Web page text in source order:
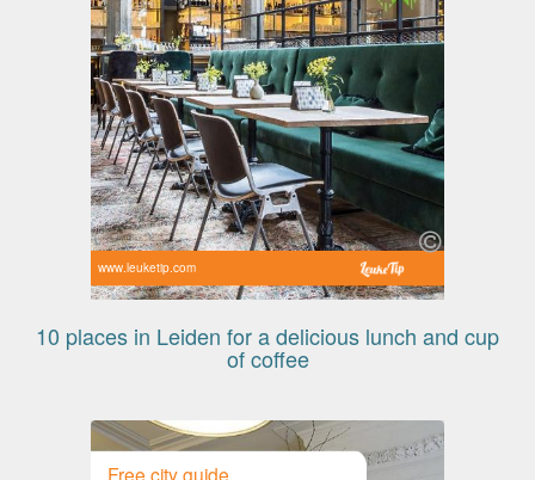
www.leuketip.com
10 places in Leiden for a delicious lunch and cup
of coffee
Free city guide